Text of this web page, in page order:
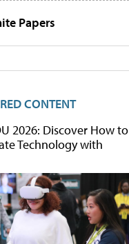
Papers
CONTENT
2026: Discover How to
Technology with